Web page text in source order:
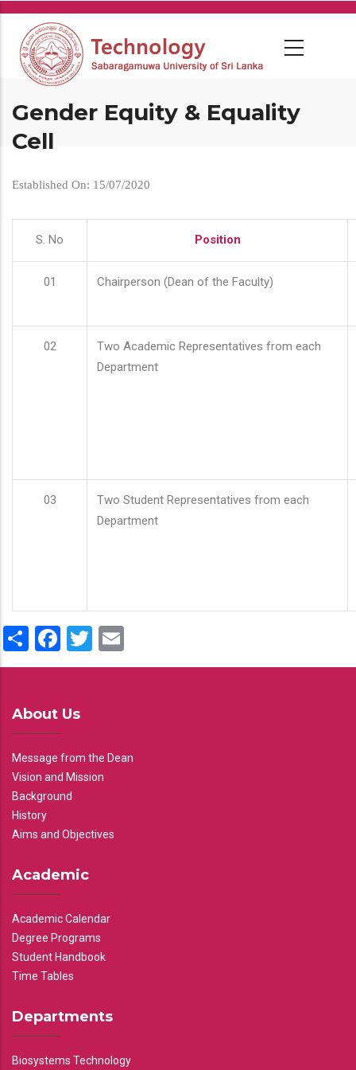
Skip
main
content
Gender Equity & Equality
Cell
Established On: 15/07/2020
S. No Position
01 Chairperson (Dean of the Faculty)
02
Two Academic Representatives from each
Department
03
Two Student Representatives from each
Department
ShareFacebook
Twitter
About Us
Message from the Dean
Vision and Mission
Background
History
Aims and Objectives
Academic
Academic Calendar
Degree Programs
Student Handbook
Time Tables
Departments
Biosystems Technology